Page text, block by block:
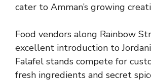
cater to Amman’s growing
Food vendors along Rainbow
excellent introduction to
Falafel stands compete for
fresh ingredients and secret